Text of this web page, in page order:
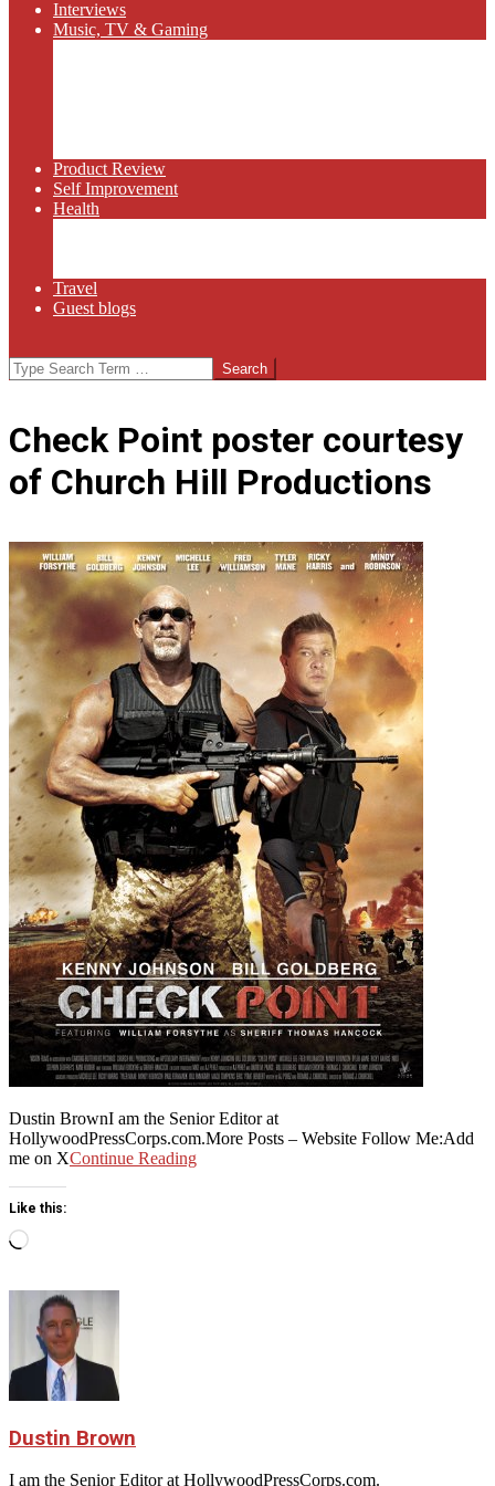
Interviews
Music, TV & Gaming
Product Review
Self Improvement
Health
Travel
Guest blogs
Search
Check Point poster courtesy
of Church Hill Productions
Dustin BrownI am the Senior Editor at
HollywoodPressCorps.com.More Posts – Website Follow Me:Add
me on XContinue Reading
Like this:
Loading…
Dustin Brown
I am the Senior Editor at HollywoodPressCorps.com.